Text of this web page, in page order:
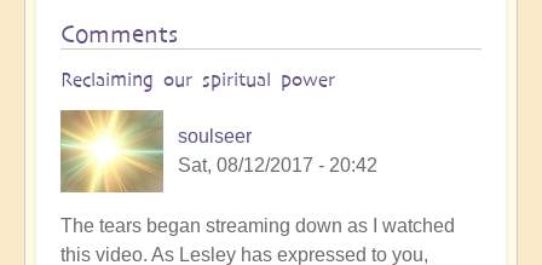
Comments
Reclaiming our spiritual power
soulseer
Sat, 08/12/2017 - 20:42
The tears began streaming down as I watched
this video. As Lesley has expressed to you,